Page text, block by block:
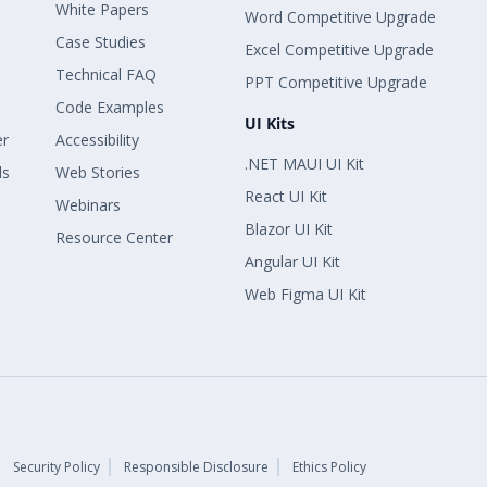
White Papers
Case Studies
Technical FAQ
Code Examples
Accessibility
Web Stories
Webinars
Resource Center
Word Competitive Upgrade
Excel Competitive Upgrade
PPT Competitive Upgrade
UI Kits
.NET MAUI UI Kit
React UI Kit
Blazor UI Kit
Angular UI Kit
Web Figma UI Kit
Security Policy Responsible Disclosure Ethics Policy